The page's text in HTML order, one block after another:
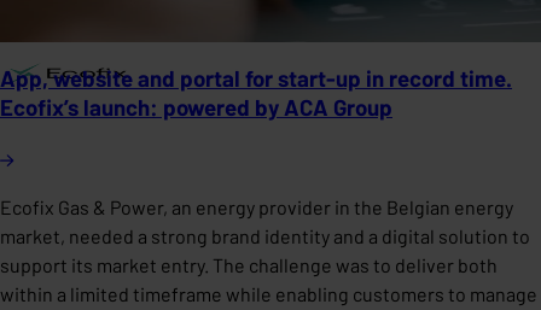
App, website and portal for start-up in record time.
Ecofix’s launch: powered by ACA Group
Ecofix Gas & Power, an energy provider in the Belgian energy
market, needed a strong brand identity and a digital solution to
support its market entry. The challenge was to deliver both
within a limited timeframe while enabling customers to manage